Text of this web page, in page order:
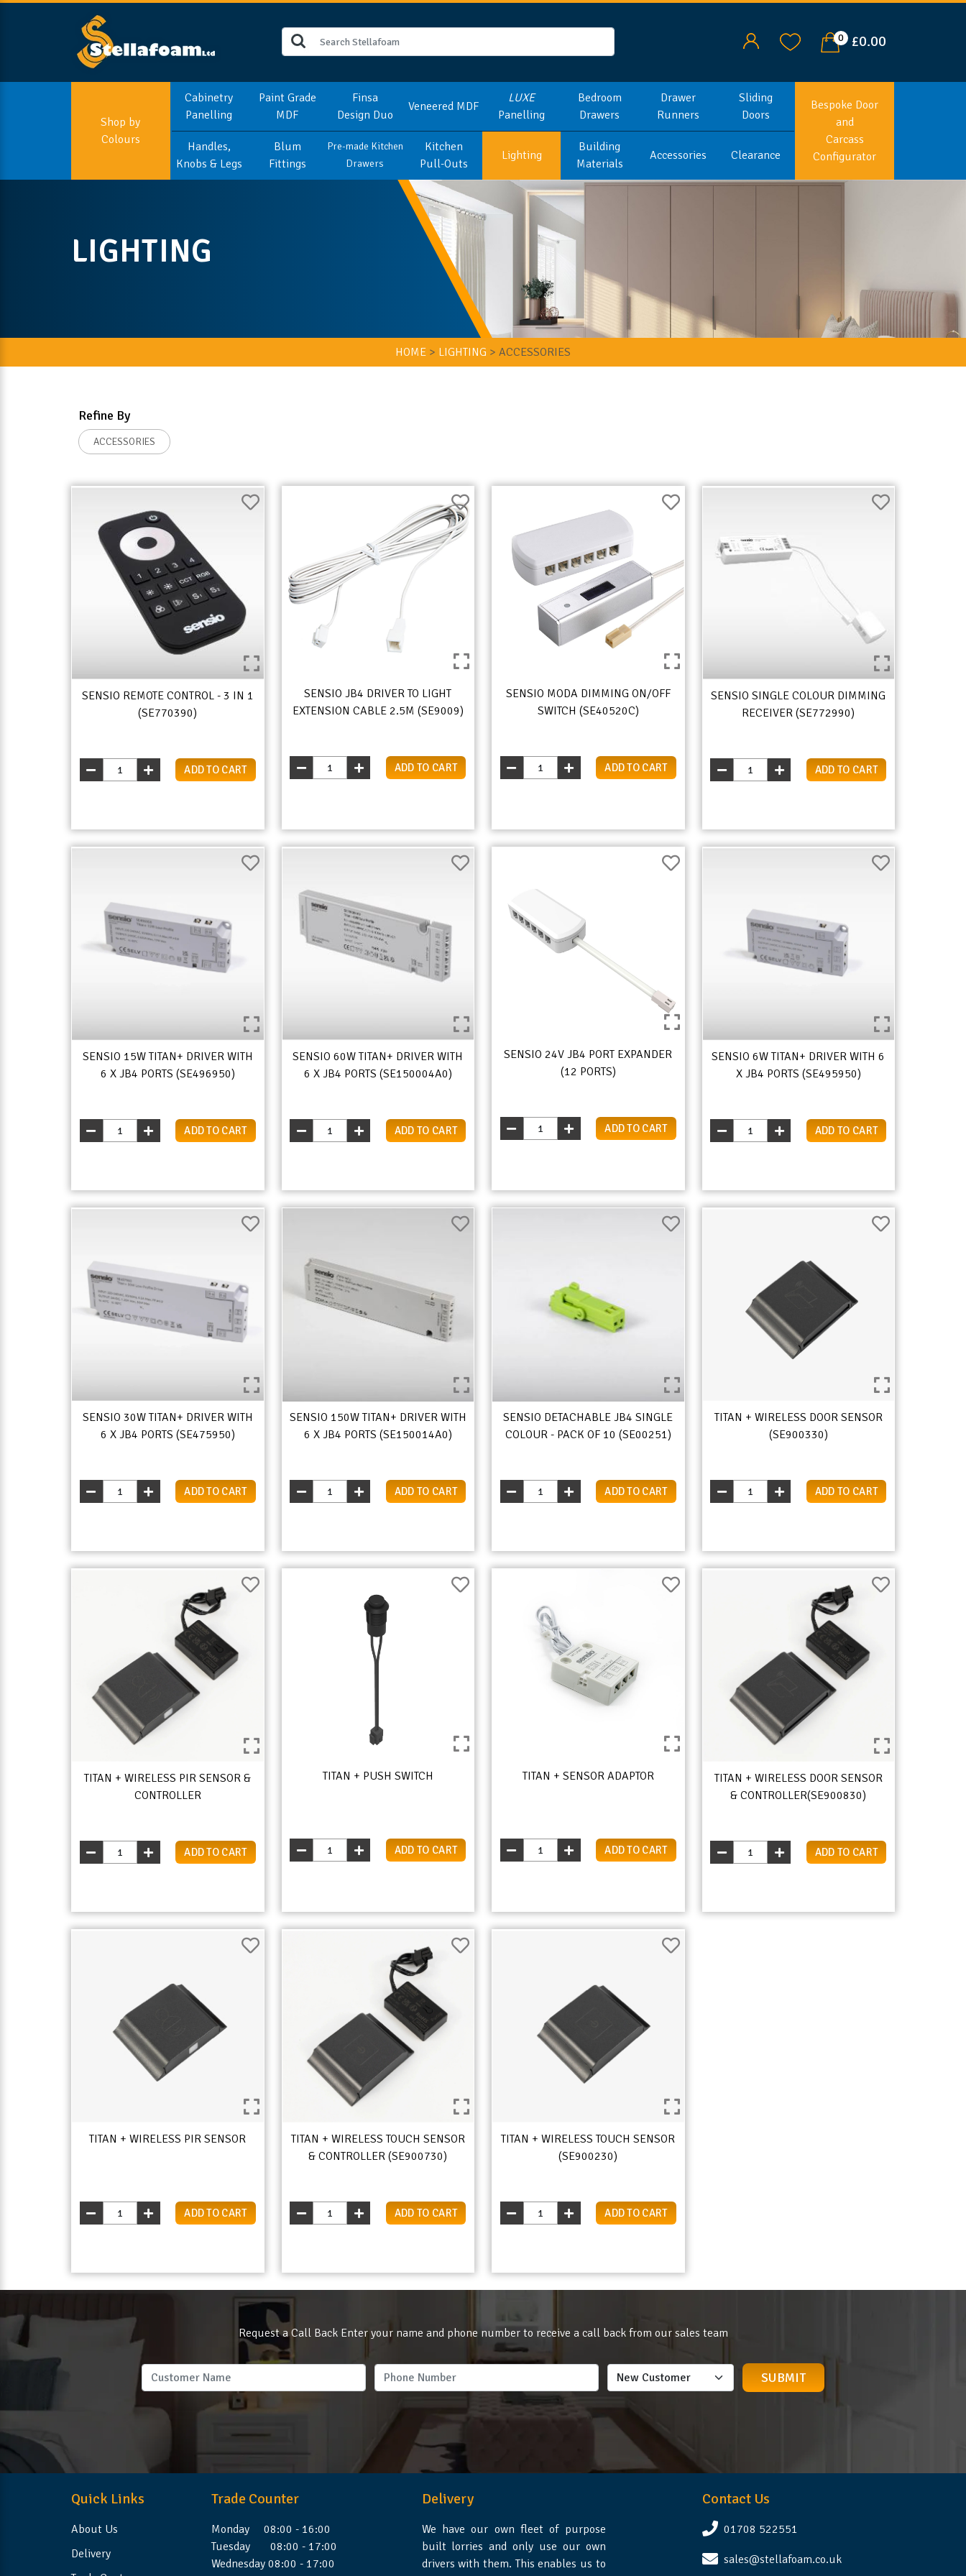
0 £0.00
Shop by
Colours
Cabinetry
Panelling
Paint Grade
MDF
Finsa
Design Duo
Veneered MDF
LUXE
Panelling
Bedroom
Drawers
Drawer
Runners
Sliding
Doors
Handles,
Knobs & Legs
Blum
Fittings
Pre-made Kitchen
Drawers
Kitchen
Pull-Outs
Lighting
Building
Materials
Accessories Clearance
Bespoke Door
and
Carcass
Configurator
LIGHTING
HOME > LIGHTING > ACCESSORIES
Refine By
ACCESSORIES
SENSIO REMOTE CONTROL - 3 IN 1
(SE770390)
ADD TO CART
SENSIO JB4 DRIVER TO LIGHT
EXTENSION CABLE 2.5M (SE9009)
ADD TO CART
SENSIO MODA DIMMING ON/OFF
SWITCH (SE40520C)
ADD TO CART
SENSIO SINGLE COLOUR DIMMING
RECEIVER (SE772990)
ADD TO CART
SENSIO 15W TITAN+ DRIVER WITH
6 X JB4 PORTS (SE496950)
ADD TO CART
SENSIO 60W TITAN+ DRIVER WITH
6 X JB4 PORTS (SE150004A0)
ADD TO CART
SENSIO 24V JB4 PORT EXPANDER
(12 PORTS)
ADD TO CART
SENSIO 6W TITAN+ DRIVER WITH 6
X JB4 PORTS (SE495950)
ADD TO CART
SENSIO 30W TITAN+ DRIVER WITH
6 X JB4 PORTS (SE475950)
ADD TO CART
SENSIO 150W TITAN+ DRIVER WITH
6 X JB4 PORTS (SE150014A0)
ADD TO CART
SENSIO DETACHABLE JB4 SINGLE
COLOUR - PACK OF 10 (SE00251)
ADD TO CART
TITAN + WIRELESS DOOR SENSOR
(SE900330)
ADD TO CART
TITAN + WIRELESS PIR SENSOR &
CONTROLLER
ADD TO CART
TITAN + PUSH SWITCH
ADD TO CART
TITAN + SENSOR ADAPTOR
ADD TO CART
TITAN + WIRELESS DOOR SENSOR
& CONTROLLER(SE900830)
ADD TO CART
TITAN + WIRELESS PIR SENSOR
ADD TO CART
TITAN + WIRELESS TOUCH SENSOR
& CONTROLLER (SE900730)
ADD TO CART
TITAN + WIRELESS TOUCH SENSOR
(SE900230)
ADD TO CART
Request a Call Back Enter your name and phone number to receive a call back from our sales team
Quick Links
About Us
Delivery
Trade Counter
Monday 08:00 - 16:00
Tuesday 08:00 - 17:00
Wednesday 08:00 - 17:00
Delivery
We have our own fleet of purpose
built lorries and only use our own
drivers with them. This enables us to
Contact Us
01708 522551
sales@stellafoam.co.uk